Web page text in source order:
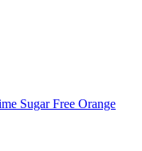
Sugar Free Orange